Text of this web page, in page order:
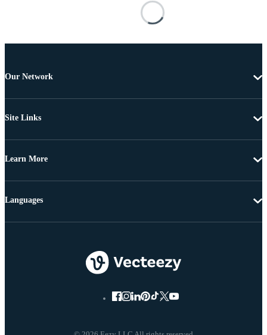
Our Network
Site Links
Learn More
Languages